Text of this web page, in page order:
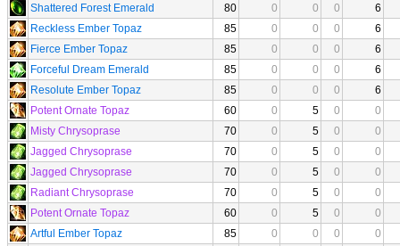
Shattered Forest Emerald
80 0 0 0
6
Reckless Ember Topaz
85 0 0 0
6
Fierce Ember Topaz
85 0 0 0
6
Forceful Dream Emerald
85 0 0 0
6
Resolute Ember Topaz
85 0 0 0
6
Potent Ornate Topaz
60 0 5 0
0
Misty Chrysoprase
70 0 5 0
0
Jagged Chrysoprase
70 0 5 0
0
Jagged Chrysoprase
70 0 5 0
0
Radiant Chrysoprase
70 0 5 0
0
Potent Ornate Topaz
60 0 5 0
0
Artful Ember Topaz
85 0 0 0
0